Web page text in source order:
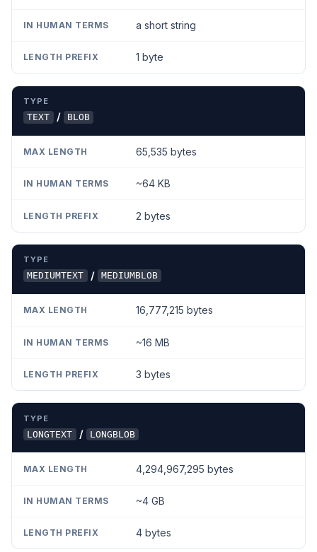
a short string
1 byte
TEXT / BLOB
65,535 bytes
~64 KB
2 bytes
MEDIUMTEXT / MEDIUMBLOB
16,777,215 bytes
~16 MB
3 bytes
LONGTEXT / LONGBLOB
4,294,967,295 bytes
~4 GB
4 bytes